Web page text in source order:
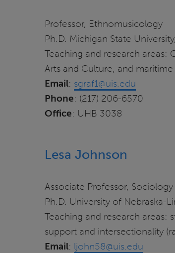
Professor, Ethnomusicology
Ph.D. Michigan State
Teaching and research areas:
Arts and Culture, and
Email: sgraf1@uis.edu
Phone: (217) 206-6570
Office: UHB 3038
Lesa Johnson
Associate Professor, Sociology
Ph.D. University of Nebraska-
Teaching and research areas:
support and intersectionality
Email: ljohn58@uis.edu